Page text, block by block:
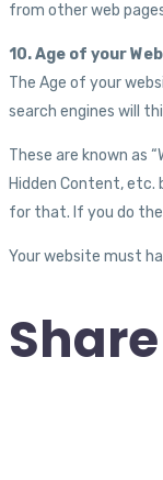
from other web
10. Age of your
The Age of your
search engines will
These are known as
Hidden Content, etc.
for that. If you do
Your website must